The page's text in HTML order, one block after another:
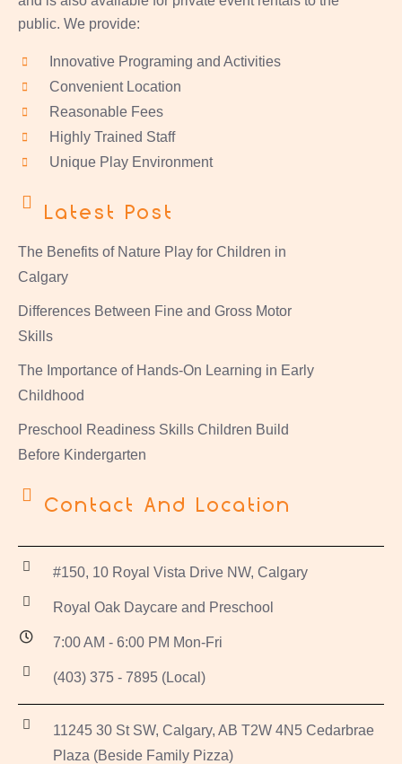
public. We provide:
Innovative Programing and Activities
Convenient Location
Reasonable Fees
Highly Trained Staff
Unique Play Environment
Latest Post
The Benefits of Nature Play for Children in
Calgary
Differences Between Fine and Gross Motor
Skills
The Importance of Hands-On Learning in Early
Childhood
Preschool Readiness Skills Children Build
Before Kindergarten
Contact And Location
#150, 10 Royal Vista Drive NW, Calgary
Royal Oak Daycare and Preschool
7:00 AM - 6:00 PM Mon-Fri
(403) 375 - 7895 (Local)
11245 30 St SW, Calgary, AB T2W 4N5 Cedarbrae
Plaza (Beside Family Pizza)